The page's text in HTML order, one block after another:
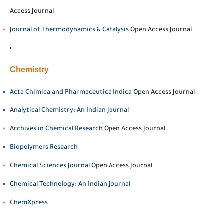
Access Journal
Journal of Thermodynamics & Catalysis Open Access Journal
Chemistry
Acta Chimica and Pharmaceutica Indica Open Access Journal
Analytical Chemistry: An Indian Journal
Archives in Chemical Research Open Access Journal
Biopolymers Research
Chemical Sciences Journal Open Access Journal
Chemical Technology: An Indian Journal
ChemXpress